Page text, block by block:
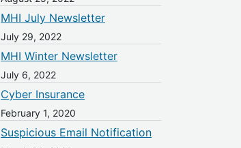
MHI July Newsletter
July 29, 2022
MHI Winter Newsletter
July 6, 2022
Cyber Insurance
February 1, 2020
Suspicious Email Notification